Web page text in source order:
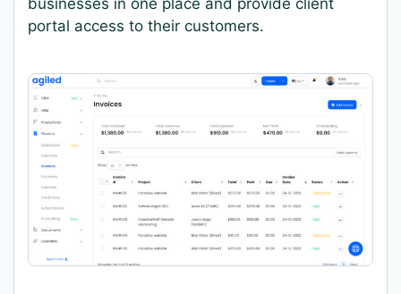
businesses in one place and provide client
portal access to their customers.